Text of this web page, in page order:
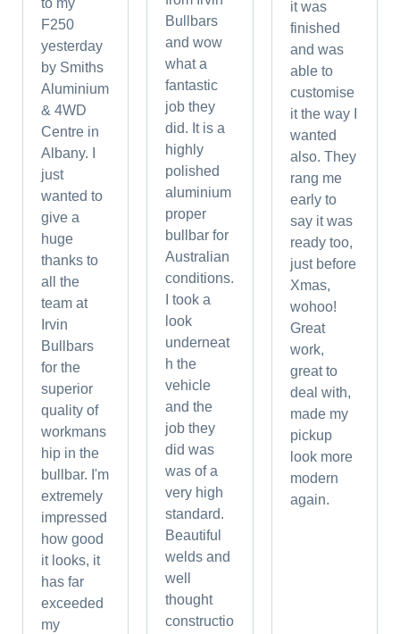
to my
F250
yesterday
by Smiths
Aluminium
& 4WD
Centre in
Albany. I
just
wanted to
give a
huge
thanks to
all the
team at
Irvin
Bullbars
for the
superior
quality of
workmans
hip in the
bullbar. I'm
extremely
impressed
how good
it looks, it
has far
exceeded
my
Bullbars
and wow
what a
fantastic
job they
did. It is a
highly
polished
aluminium
proper
bullbar for
Australian
conditions.
I took a
look
underneat
h the
vehicle
and the
job they
did was
was of a
very high
standard.
Beautiful
welds and
well
thought
constructio
it was
finished
and was
able to
customise
it the way I
wanted
also. They
rang me
early to
say it was
ready too,
just before
Xmas,
wohoo!
Great
work,
great to
deal with,
made my
pickup
look more
modern
again.